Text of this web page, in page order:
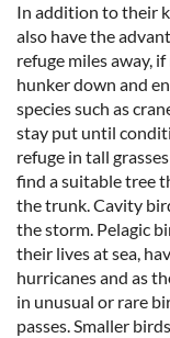
In addition to their
also have the
refuge miles away,
hunker down and
species such as
stay put until
refuge in tall
find a suitable tree
the trunk. Cavity
the storm. Pelagic
their lives at sea,
hurricanes and as
in unusual or rare
passes. Smaller